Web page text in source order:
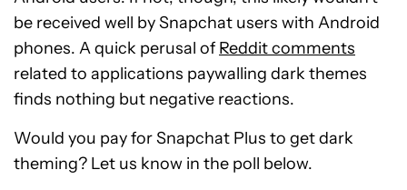
be received well by Snapchat users with Android
phones. A quick perusal of Reddit comments
related to applications paywalling dark themes
finds nothing but negative reactions.
Would you pay for Snapchat Plus to get dark
theming? Let us know in the poll below.